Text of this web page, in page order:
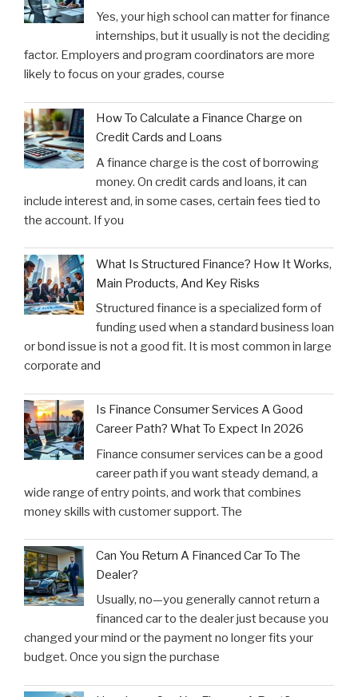
Yes, your high school can matter for finance
internships, but it usually is not the deciding
factor. Employers and program coordinators are more
likely to focus on your grades, course
How To Calculate a Finance Charge on
Credit Cards and Loans
A finance charge is the cost of borrowing
money. On credit cards and loans, it can
include interest and, in some cases, certain fees tied to
the account. If you
What Is Structured Finance? How It Works,
Main Products, And Key Risks
Structured finance is a specialized form of
funding used when a standard business loan
or bond issue is not a good fit. It is most common in large
corporate and
Is Finance Consumer Services A Good
Career Path? What To Expect In 2026
Finance consumer services can be a good
career path if you want steady demand, a
wide range of entry points, and work that combines
money skills with customer support. The
Can You Return A Financed Car To The
Dealer?
Usually, no—you generally cannot return a
financed car to the dealer just because you
changed your mind or the payment no longer fits your
budget. Once you sign the purchase